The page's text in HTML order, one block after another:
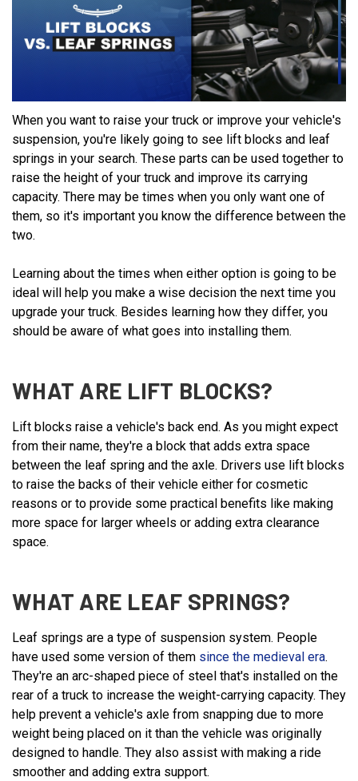
When you want to raise your truck or improve your vehicle's
suspension, you're likely going to see lift blocks and leaf
springs in your search. These parts can be used together to
raise the height of your truck and improve its carrying
capacity. There may be times when you only want one of
them, so it's important you know the difference between the
two.
Learning about the times when either option is going to be
ideal will help you make a wise decision the next time you
upgrade your truck. Besides learning how they differ, you
should be aware of what goes into installing them.
WHAT ARE LIFT BLOCKS?
Lift blocks raise a vehicle's back end. As you might expect
from their name, they're a block that adds extra space
between the leaf spring and the axle. Drivers use lift blocks
to raise the backs of their vehicle either for cosmetic
reasons or to provide some practical benefits like making
more space for larger wheels or adding extra clearance
space.
WHAT ARE LEAF SPRINGS?
Leaf springs are a type of suspension system. People
have used some version of them since the medieval era.
They're an arc-shaped piece of steel that's installed on the
rear of a truck to increase the weight-carrying capacity. They
help prevent a vehicle's axle from snapping due to more
weight being placed on it than the vehicle was originally
designed to handle. They also assist with making a ride
smoother and adding extra support.